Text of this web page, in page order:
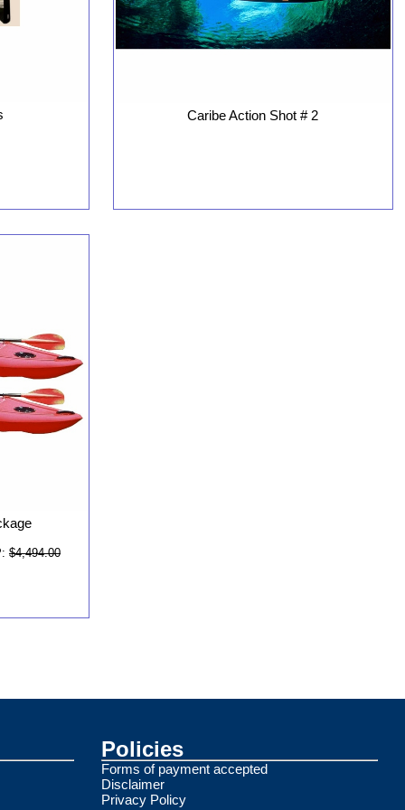
Caribe Action Shot # 2
$4,494.00
Policies
Forms of payment accepted
Disclaimer
Privacy Policy